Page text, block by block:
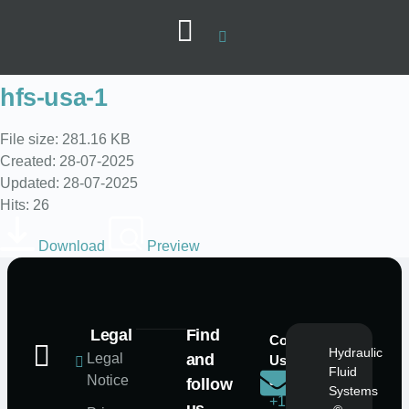
hfs-usa-1
File size: 281.16 KB
Created: 28-07-2025
Updated: 28-07-2025
Hits: 26
Download Preview
Find
and
follow
Contact
Us
at
+1
info@hfs-
Legal
Legal
Notice
Hydraulic
Fluid
Systems